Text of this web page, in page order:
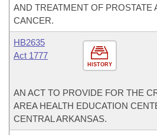
AND TREATMENT OF PROSTATE
CANCER.
HISTORY
HB2635
Act 1777
AN ACT TO PROVIDE FOR THE
AREA HEALTH EDUCATION
CENTRAL ARKANSAS.